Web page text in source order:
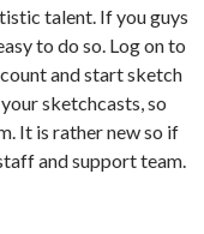
talent. If you guys
to do so. Log on to
and start sketch
sketchcasts, so
It is rather new so if
and support team.